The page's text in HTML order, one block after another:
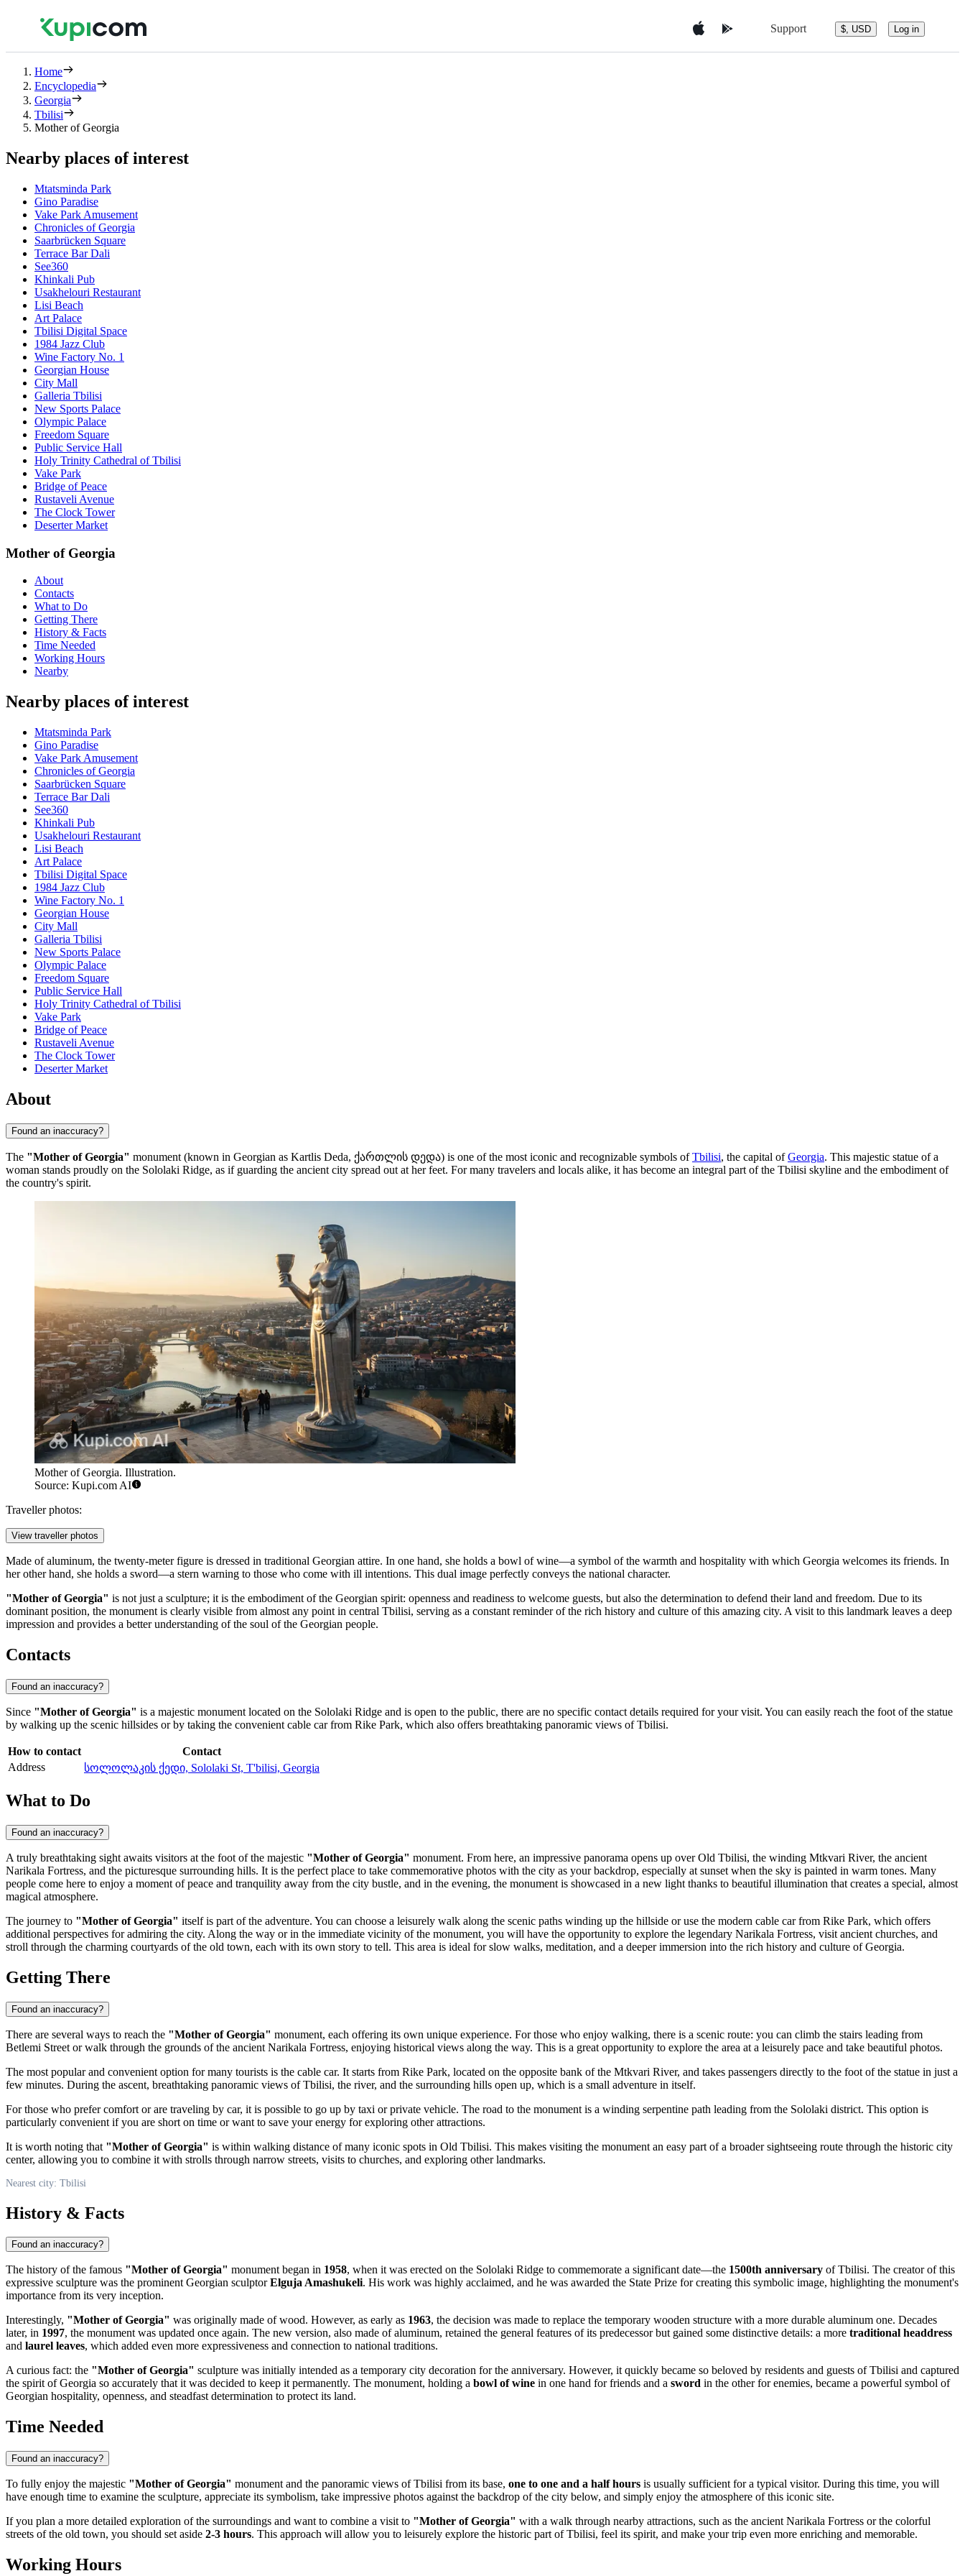
Support $, USD Log in
Home
Encyclopedia
Georgia
Tbilisi
Mother of Georgia
Nearby places of interest
Mtatsminda Park
Gino Paradise
Vake Park Amusement
Chronicles of Georgia
Saarbrücken Square
Terrace Bar Dali
See360
Khinkali Pub
Usakhelouri Restaurant
Lisi Beach
Art Palace
Tbilisi Digital Space
1984 Jazz Club
Wine Factory No. 1
Georgian House
City Mall
Galleria Tbilisi
New Sports Palace
Olympic Palace
Freedom Square
Public Service Hall
Holy Trinity Cathedral of Tbilisi
Vake Park
Bridge of Peace
Rustaveli Avenue
The Clock Tower
Deserter Market
Mother of Georgia
About
Contacts
What to Do
Getting There
History & Facts
Time Needed
Working Hours
Nearby
Nearby places of interest
Mtatsminda Park
Gino Paradise
Vake Park Amusement
Chronicles of Georgia
Saarbrücken Square
Terrace Bar Dali
See360
Khinkali Pub
Usakhelouri Restaurant
Lisi Beach
Art Palace
Tbilisi Digital Space
1984 Jazz Club
Wine Factory No. 1
Georgian House
City Mall
Galleria Tbilisi
New Sports Palace
Olympic Palace
Freedom Square
Public Service Hall
Holy Trinity Cathedral of Tbilisi
Vake Park
Bridge of Peace
Rustaveli Avenue
The Clock Tower
Deserter Market
About
Found an inaccuracy?
The "Mother of Georgia" monument (known in Georgian as Kartlis Deda, ქართლის დედა) is one of the most iconic and recognizable symbols ofTbilisi, the capital ofGeorgia. This majestic statue of a
woman stands proudly on the Sololaki Ridge, as if guarding the ancient city spread out at her feet. For many travelers and locals alike, it has become an integral part of the Tbilisi skyline and the embodiment of
the country's spirit.
Mother of Georgia. Illustration.
Source: Kupi.com AI
Traveller photos:
View traveller photos
Made of aluminum, the twenty-meter figure is dressed in traditional Georgian attire. In one hand, she holds a bowl of wine—a symbol of the warmth and hospitality with which Georgia welcomes its friends. In
her other hand, she holds a sword—a stern warning to those who come with ill intentions. This dual image perfectly conveys the national character.
"Mother of Georgia" is not just a sculpture; it is the embodiment of the Georgian spirit: openness and readiness to welcome guests, but also the determination to defend their land and freedom. Due to its
dominant position, the monument is clearly visible from almost any point in central Tbilisi, serving as a constant reminder of the rich history and culture of this amazing city. A visit to this landmark leaves a deep
impression and provides a better understanding of the soul of the Georgian people.
Contacts
Found an inaccuracy?
Since "Mother of Georgia" is a majestic monument located on the Sololaki Ridge and is open to the public, there are no specific contact details required for your visit. You can easily reach the foot of the statue
by walking up the scenic hillsides or by taking the convenient cable car from Rike Park, which also offers breathtaking panoramic views ofTbilisi.
How to contact
Contact
Address
სოლოლაკის ქედი, Sololaki St, T'bilisi, Georgia
What to Do
Found an inaccuracy?
A truly breathtaking sight awaits visitors at the foot of the majestic "Mother of Georgia" monument. From here, an impressive panorama opens up over Old Tbilisi, the winding Mtkvari River, the ancient
Narikala Fortress, and the picturesque surrounding hills. It is the perfect place to take commemorative photos with the city as your backdrop, especially at sunset when the sky is painted in warm tones. Many
people come here to enjoy a moment of peace and tranquility away from the city bustle, and in the evening, the monument is showcased in a new light thanks to beautiful illumination that creates a special, almost
magical atmosphere.
The journey to "Mother of Georgia" itself is part of the adventure. You can choose a leisurely walk along the scenic paths winding up the hillside or use the modern cable car from Rike Park, which offers
additional perspectives for admiring the city. Along the way or in the immediate vicinity of the monument, you will have the opportunity to explore the legendary Narikala Fortress, visit ancient churches, and
stroll through the charming courtyards of the old town, each with its own story to tell. This area is ideal for slow walks, meditation, and a deeper immersion into the rich history and culture ofGeorgia.
Getting There
Found an inaccuracy?
There are several ways to reach the "Mother of Georgia" monument, each offering its own unique experience. For those who enjoy walking, there is a scenic route: you can climb the stairs leading from
Betlemi Street or walk through the grounds of the ancient Narikala Fortress, enjoying historical views along the way. This is a great opportunity to explore the area at a leisurely pace and take beautiful photos.
The most popular and convenient option for many tourists is the cable car. It starts from Rike Park, located on the opposite bank of the Mtkvari River, and takes passengers directly to the foot of the statue in just a
few minutes. During the ascent, breathtaking panoramic views ofTbilisi, the river, and the surrounding hills open up, which is a small adventure in itself.
For those who prefer comfort or are traveling by car, it is possible to go up by taxi or private vehicle. The road to the monument is a winding serpentine path leading from the Sololaki district. This option is
particularly convenient if you are short on time or want to save your energy for exploring other attractions.
It is worth noting that "Mother of Georgia" is within walking distance of many iconic spots in Old Tbilisi. This makes visiting the monument an easy part of a broader sightseeing route through the historic city
center, allowing you to combine it with strolls through narrow streets, visits to churches, and exploring other landmarks.
Nearest city: Tbilisi
History & Facts
Found an inaccuracy?
The history of the famous "Mother of Georgia" monument began in 1958, when it was erected on the Sololaki Ridge to commemorate a significant date—the 1500th anniversary ofTbilisi. The creator of this
expressive sculpture was the prominent Georgian sculptorElguja Amashukeli. His work was highly acclaimed, and he was awarded the State Prize for creating this symbolic image, highlighting the monument's
importance from its very inception.
Interestingly, "Mother of Georgia" was originally made of wood. However, as early as 1963, the decision was made to replace the temporary wooden structure with a more durable aluminum one. Decades
later, in 1997, the monument was updated once again. The new version, also made of aluminum, retained the general features of its predecessor but gained some distinctive details: a more traditional headdress
and laurel leaves, which added even more expressiveness and connection to national traditions.
A curious fact: the "Mother of Georgia" sculpture was initially intended as a temporary city decoration for the anniversary. However, it quickly became so beloved by residents and guests ofTbilisi and captured
the spirit ofGeorgia so accurately that it was decided to keep it permanently. The monument, holding a bowl of wine in one hand for friends and a sword in the other for enemies, became a powerful symbol of
Georgian hospitality, openness, and steadfast determination to protect its land.
Time Needed
Found an inaccuracy?
To fully enjoy the majestic "Mother of Georgia" monument and the panoramic views ofTbilisi from its base, one to one and a half hours is usually sufficient for a typical visitor. During this time, you will
have enough time to examine the sculpture, appreciate its symbolism, take impressive photos against the backdrop of the city below, and simply enjoy the atmosphere of this iconic site.
If you plan a more detailed exploration of the surroundings and want to combine a visit to "Mother of Georgia" with a walk through nearby attractions, such as the ancient Narikala Fortress or the colorful
streets of the old town, you should set aside 2-3 hours. This approach will allow you to leisurely explore the historic part ofTbilisi, feel its spirit, and make your trip even more enriching and memorable.
Working Hours